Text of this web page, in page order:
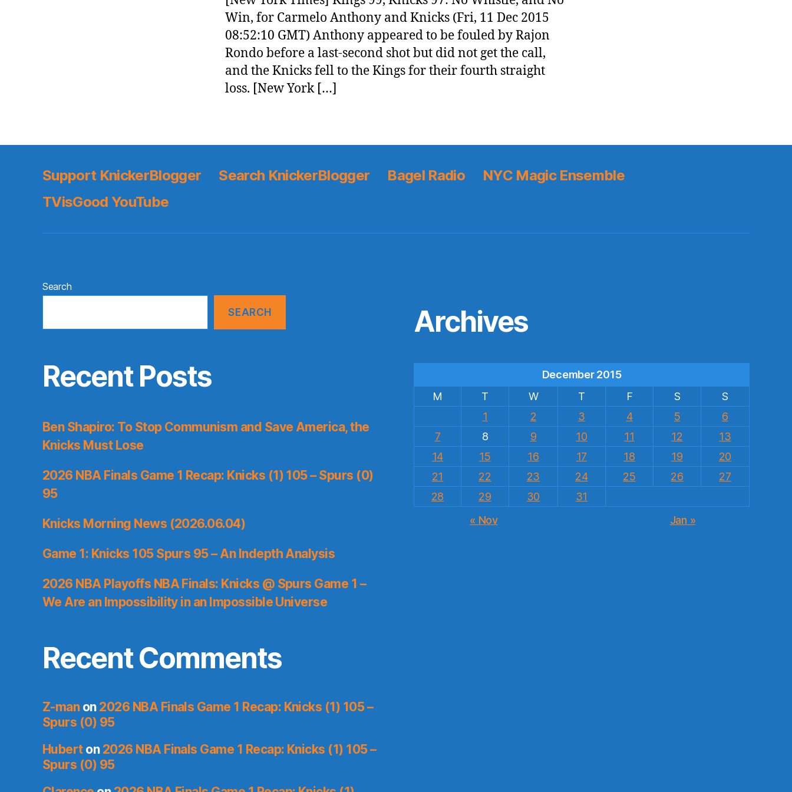
Win, for Carmelo Anthony and Knicks (Fri, 11 Dec 2015
08:52:10 GMT) Anthony appeared to be fouled by Rajon
Rondo before a last-second shot but did not get the call,
and the Knicks fell to the Kings for their fourth straight
loss. [New York […]
Support KnickerBlogger Search KnickerBlogger Bagel Radio
NYC Magic Ensemble
TVisGood YouTube
Search
SEARCH
Recent Posts
Ben Shapiro: To Stop Communism and Save America, the
Knicks Must Lose
2026 NBA Finals Game 1 Recap: Knicks (1) 105 – Spurs (0)
95
Knicks Morning News (2026.06.04)
Game 1: Knicks 105 Spurs 95 – An Indepth Analysis
2026 NBA Playoffs NBA Finals: Knicks @ Spurs Game 1 –
We Are an Impossibility in an Impossible Universe
Recent Comments
Z-manon 2026 NBA Finals Game 1 Recap: Knicks (1) 105 –
Spurs (0) 95
Huberton 2026 NBA Finals Game 1 Recap: Knicks (1) 105 –
Spurs (0) 95
Archives
December 2015
M
T W T F S
S
1
2 3 4 5
6
7
8 9 10 11 12
13
14
15 16 17 18 19
20
21
22 23 24 25 26
27
28
29 30
31
« Nov
Jan »